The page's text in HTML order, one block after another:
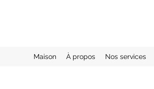
Maison À propos Nos services